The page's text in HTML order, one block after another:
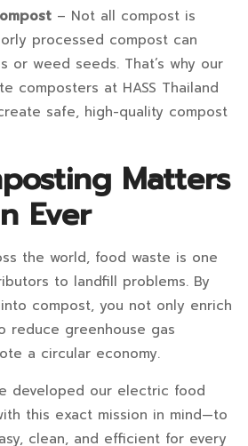
– Not all compost is
processed compost can
or weed seeds. That’s why our
composters at HASS Thailand
safe, high-quality compost
Matters
Ever
the world, food waste is one
to landfill problems. By
compost, you not only enrich
reduce greenhouse gas
a circular economy.
developed our electric food
this exact mission in mind—to
clean, and efficient for every